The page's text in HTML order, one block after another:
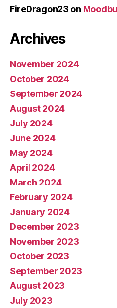
FireDragon23 on
Archives
November 2024
October 2024
September 2024
August 2024
July 2024
June 2024
May 2024
April 2024
March 2024
February 2024
January 2024
December 2023
November 2023
October 2023
September 2023
August 2023
July 2023